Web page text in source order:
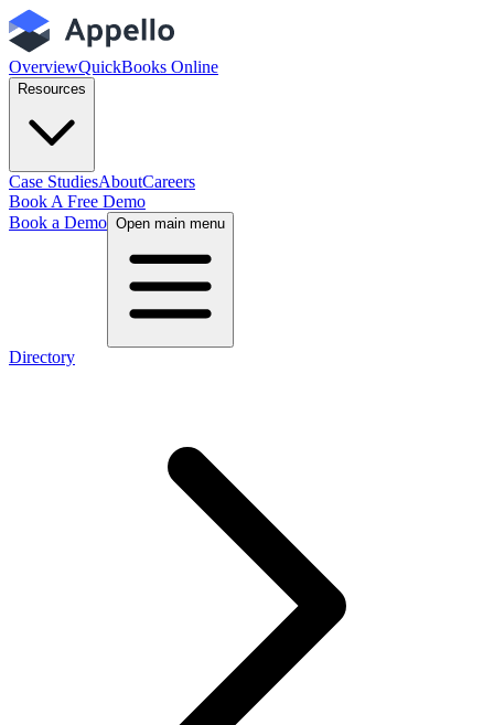
OverviewQuickBooks Online
Resources
Case StudiesAboutCareers
Book A Free Demo
Book a Demo Open main menu
Directory